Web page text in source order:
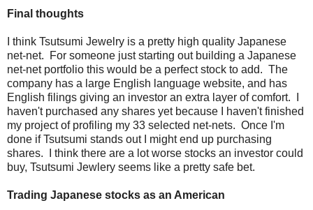
Final thoughts
I think Tsutsumi Jewelry is a pretty high quality Japanese
net-net. For someone just starting out building a Japanese
net-net portfolio this would be a perfect stock to add. The
company has a large English language website, and has
English filings giving an investor an extra layer of comfort. I
haven't purchased any shares yet because I haven't finished
my project of profiling my 33 selected net-nets. Once I'm
done if Tsutsumi stands out I might end up purchasing
shares. I think there are a lot worse stocks an investor could
buy, Tsutsumi Jewlery seems like a pretty safe bet.
Trading Japanese stocks as an American